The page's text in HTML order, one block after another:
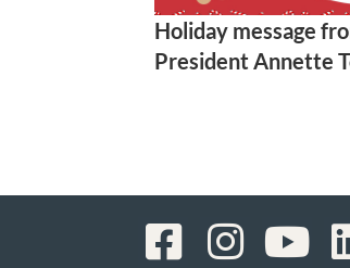
Holiday message
President Annette